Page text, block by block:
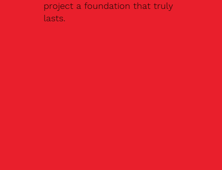
project a foundation that truly
lasts.